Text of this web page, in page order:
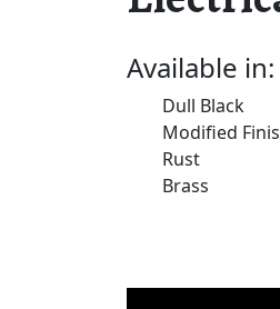
Available in:
Dull Black
Modified
Rust
Brass